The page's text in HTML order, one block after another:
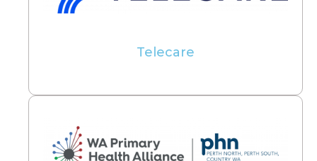
Telecare